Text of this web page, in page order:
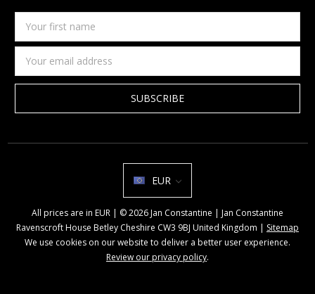
first
name
Address
EUR
All prices are in EUR | © 2026 Jan Constantine | Jan Constantine
Ravenscroft House Betley Cheshire CW3 9BJ United Kingdom | Sitemap
We use cookies on our website to deliver a better user experience.
Review our privacy policy.